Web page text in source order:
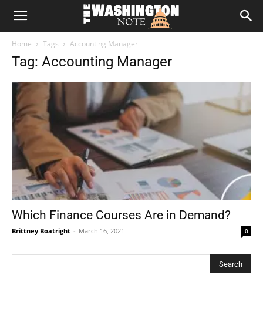
The
Note
Home Tags Accounting Manager
Tag: Accounting Manager
Which Finance Courses Are in Demand?
Brittney Boatright - March 16, 2021 0